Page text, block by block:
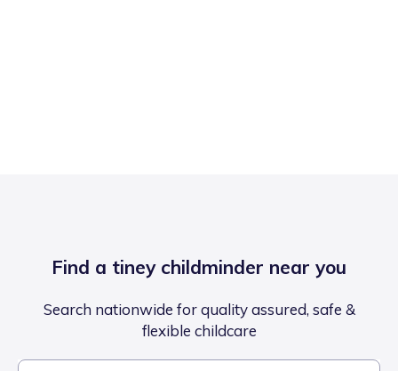
Find a tiney childminder near you
Search nationwide for quality assured, safe &
flexible childcare